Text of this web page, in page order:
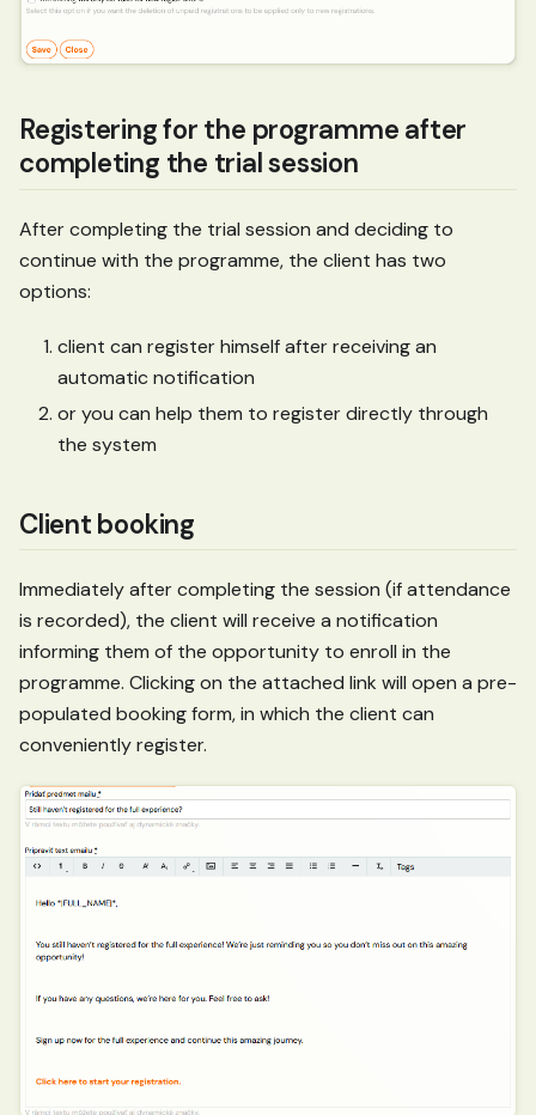
Registering for the programme after
completing the trial session
After completing the trial session and deciding to
continue with the programme, the client has two
options:
client can register himself after receiving an
automatic notification
or you can help them to register directly through
the system
Client booking
Immediately after completing the session (if attendance
is recorded), the client will receive a notification
informing them of the opportunity to enroll in the
programme. Clicking on the attached link will open a pre-
populated booking form, in which the client can
conveniently register.